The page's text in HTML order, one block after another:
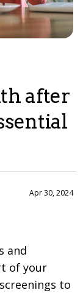
after
Apr 30, 2024
and
of your
to